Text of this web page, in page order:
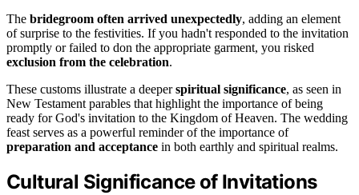
The bridegroom often arrived unexpectedly, adding an element
of surprise to the festivities. If you hadn't responded to the invitation
promptly or failed to don the appropriate garment, you risked
exclusion from the celebration.
These customs illustrate a deeperspiritual significance, as seen in
New Testament parables that highlight the importance of being
ready for God's invitation to the Kingdom of Heaven. The wedding
feast serves as a powerful reminder of the importance of
preparation and acceptance in both earthly and spiritual realms.
Cultural Significance of Invitations